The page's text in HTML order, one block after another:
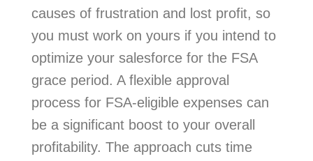
causes of frustration and lost profit, so
you must work on yours if you intend to
optimize your salesforce for the FSA
grace period. A flexible approval
process for FSA-eligible expenses can
be a significant boost to your overall
profitability. The approach cuts time